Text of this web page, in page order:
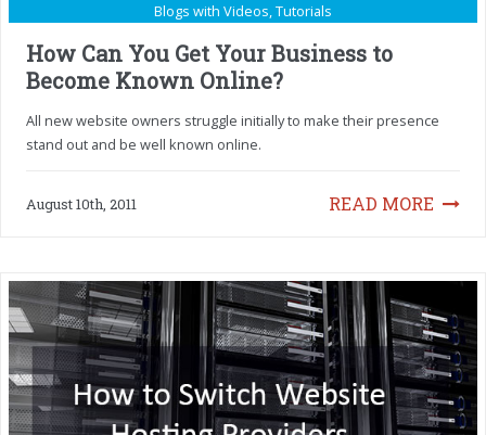
Blogs with Videos,Tutorials
How Can You Get Your Business to
Become Known Online?
All new website owners struggle initially to make their presence
stand out and be well known online.
READ MORE
August 10th, 2011